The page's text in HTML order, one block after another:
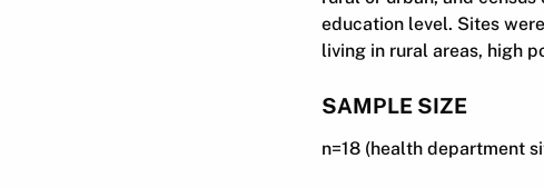
education level. Sites
living in rural areas, high
SAMPLE SIZE
n=18 (health department